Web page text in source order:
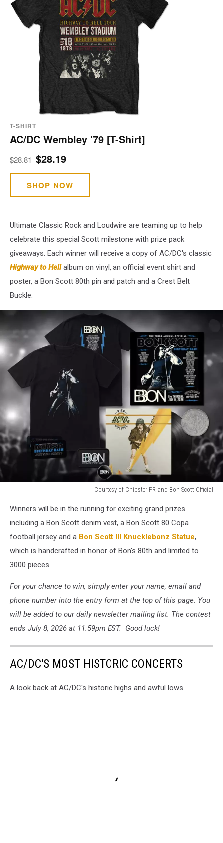
T-SHIRT
AC/DC Wembley '79 [T-Shirt]
$28.81 $28.19
SHOP NOW
Ultimate Classic Rock and Loudwire are teaming up to help
celebrate this special Scott milestone with prize pack
giveaways. Each winner will receive a copy of AC/DC's classic
Highway to Hellalbum on vinyl, an official event shirt and
poster, a Bon Scott 80th pin and patch and a Crest Belt
Buckle.
Courtesy of Chipster PR and Bon Scott Official
Scott
UCR
and
Prizes
2026
Winners will be in the running for exciting grand prizes
including a Bon Scott denim vest, a Bon Scott 80 Copa
football jersey and a Bon Scott III Knucklebonz Statue,
which is handcrafted in honor of Bon's 80th and limited to
3000 pieces.
For your chance to win, simply enter your name, email and
phone number into the entry form at the top of this page. You
will be added to our daily newsletter mailing list. The contest
ends July 8, 2026 at 11:59pm EST. Good luck!
AC/DC'S MOST HISTORIC CONCERTS
A look back at AC/DC's historic highs and awful lows.